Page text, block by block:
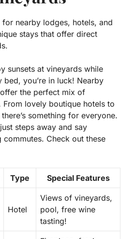
for nearby lodges, hotels, and
stays that offer direct
sunsets at vineyards while
bed, you’re in luck! Nearby
the perfect mix of
From lovely boutique hotels to
something for everyone.
steps away and say
Check out these
Type Special Features
Hotel
Views of vineyards,
pool, free wine
tasting!